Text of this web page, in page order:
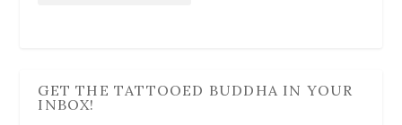
GET THE TATTOOED BUDDHA IN YOUR
INBOX!